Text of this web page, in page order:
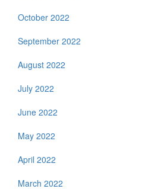
October 2022
September 2022
August 2022
July 2022
June 2022
May 2022
April 2022
March 2022